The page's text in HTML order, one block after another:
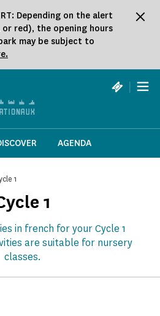
Depending on the alert
red), the opening hours
may be subject to
|
AGENDA
1
1
in french for your Cycle 1
are suitable for nursery
classes.